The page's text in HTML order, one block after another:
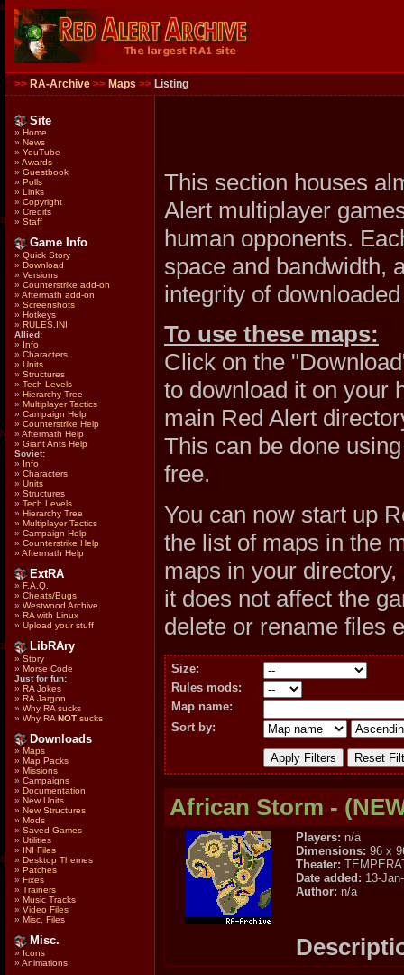
>> RA-Archive >> Maps >> Listing
Site
» Home
» News
» YouTube
» Awards
» Guestbook
» Polls
» Links
» Copyright
» Credits
» Staff
Game Info
» Quick Story
» Download
» Versions
» Counterstrike add-on
» Aftermath add-on
» Screenshots
» Hotkeys
» RULES.INI
Allied:
» Info
» Characters
» Units
» Structures
» Tech Levels
» Hierarchy Tree
» Multiplayer Tactics
» Campaign Help
» Counterstrike Help
» Aftermath Help
» Giant Ants Help
Soviet:
» Info
» Characters
» Units
» Structures
» Tech Levels
» Hierarchy Tree
» Multiplayer Tactics
» Campaign Help
» Counterstrike Help
» Aftermath Help
ExtRA
» F.A.Q.
» Cheats/Bugs
» Westwood Archive
» RA with Linux
» Upload your stuff
LibRAry
» Story
» Morse Code
Just for fun:
» RA Jokes
» RA Jargon
» Why RA sucks
» Why RA NOT sucks
Downloads
» Maps
» Map Packs
» Missions
» Campaigns
» Documentation
» New Units
» New Structures
» Mods
» Saved Games
» Utilities
»
INI Files
» Desktop Themes
» Patches
» Fixes
» Trainers
» Music Tracks
» Video Files
» Misc. Files
Misc.
» Icons
» Animations
This section houses
Alert multiplayer
human opponents.
space and bandwidth,
integrity of
To use these maps:
Click on the
to download it on your
main Red Alert
This can be done
free.
You can now start up
the list of maps in the
maps in your
it does not affect the
delete or rename files
Size:
Rules mods:
Map name:
Sort by:
African Storm -
Players: n/a
Dimensions: 96 x
Theater:
Date added: 13-
Author: n/a